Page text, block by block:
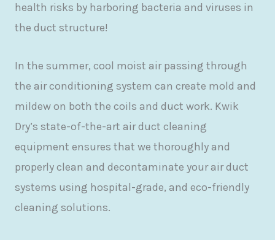
health risks by harboring bacteria and viruses in
the duct structure!
In the summer, cool moist air passing through
the air conditioning system can create mold and
mildew on both the coils and duct work. Kwik
Dry’s state-of-the-art air duct cleaning
equipment ensures that we thoroughly and
properly clean and decontaminate your air duct
systems using hospital-grade, and eco-friendly
cleaning solutions.